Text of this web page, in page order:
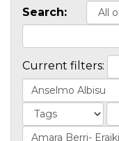
Search:
Current filters: